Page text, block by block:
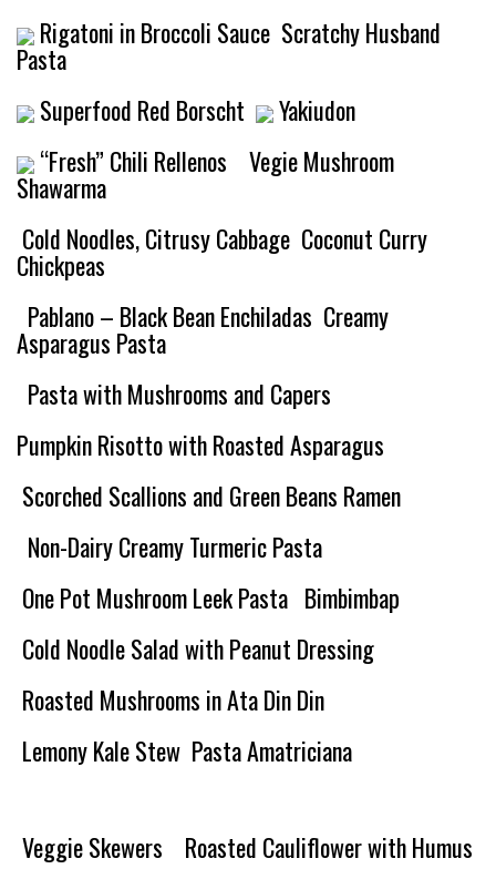
Rigatoni in Broccoli Sauce Scratchy Husband
Pasta
Superfood Red Borscht
Yakiudon
“Fresh” Chili Rellenos
Vegie Mushroom
Shawarma
Cold Noodles, Citrusy Cabbage Coconut Curry
Chickpeas
Pablano – Black Bean Enchiladas Creamy
Asparagus Pasta
Pasta with Mushrooms and Capers
Pumpkin Risotto with Roasted Asparagus
Scorched Scallions and Green Beans Ramen
Non-Dairy Creamy Turmeric Pasta
One Pot Mushroom Leek Pasta Bimbimbap
Cold Noodle Salad with Peanut Dressing
Roasted Mushrooms in Ata Din Din
Lemony Kale Stew Pasta Amatriciana
Veggie Skewers
Roasted Cauliflower with Humus